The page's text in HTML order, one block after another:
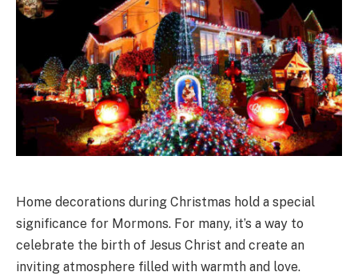
Home decorations during Christmas hold a special
significance for Mormons. For many, it’s a way to
celebrate the birth of Jesus Christ and create an
inviting atmosphere filled with warmth and love.